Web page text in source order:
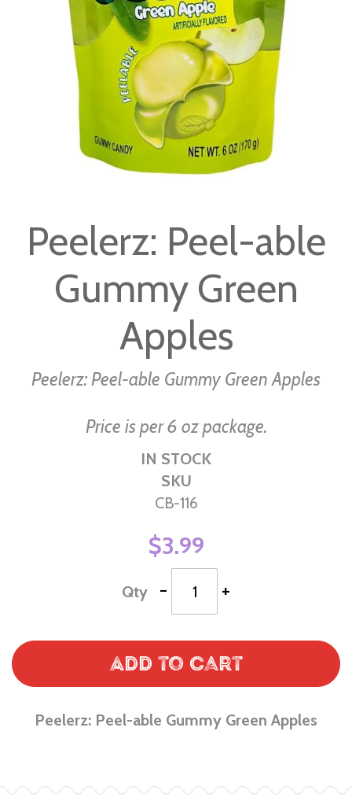
the
beginning
Peelerz: Peel-able
Gummy Green
Apples
Peelerz: Peel-able Gummy Green Apples
Price is per 6 oz package.
IN STOCK
SKU
CB-116
$3.99
Qty - +
Add to Cart
Peelerz: Peel-able Gummy Green Apples